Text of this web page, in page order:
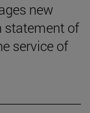
new
statement of
service of